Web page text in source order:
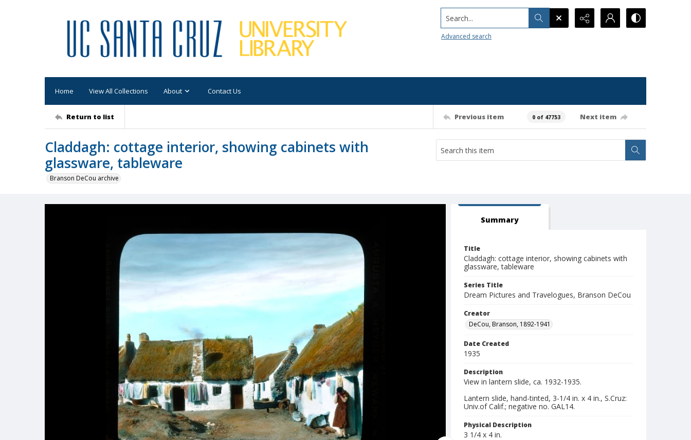
Search...
Advanced search
Home View All Collections About Contact Us
Return to list Previous item 0 of 47753 Next item
Claddagh: cottage interior, showing cabinets with
glassware, tableware
Branson DeCou archive
Summary
Title
Claddagh: cottage interior, showing cabinets with
glassware, tableware
Series Title
Dream Pictures and Travelogues, Branson DeCou
Creator
DeCou, Branson, 1892-1941
Date Created
1935
Description
View in lantern slide, ca. 1932-1935.
Lantern slide, hand-tinted, 3-1/4 in. x 4 in., S.Cruz:
Univ.of Calif.; negative no. GAL14.
Physical Description
3 1/4 x 4 in.